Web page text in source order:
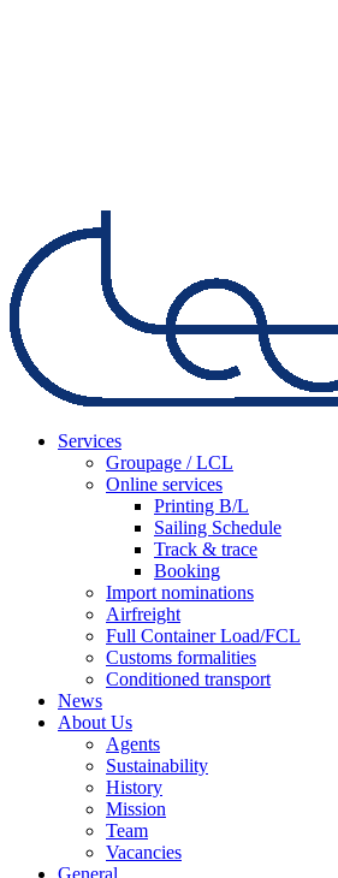
Services
Groupage / LCL
Online services
Printing B/L
Sailing Schedule
Track & trace
Booking
Import nominations
Airfreight
Full Container Load/FCL
Customs formalities
Conditioned transport
News
About Us
Agents
Sustainability
History
Mission
Team
Vacancies
General